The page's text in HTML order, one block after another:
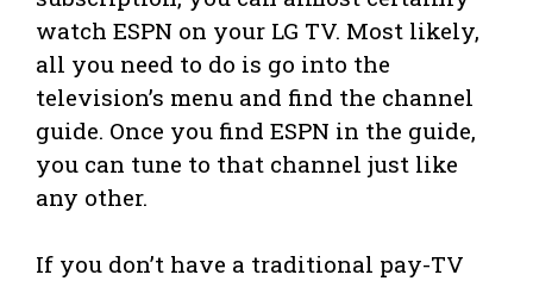
watch ESPN on your LG TV. Most likely,
all you need to do is go into the
television’s menu and find the channel
guide. Once you find ESPN in the guide,
you can tune to that channel just like
any other.
If you don’t have a traditional pay-TV